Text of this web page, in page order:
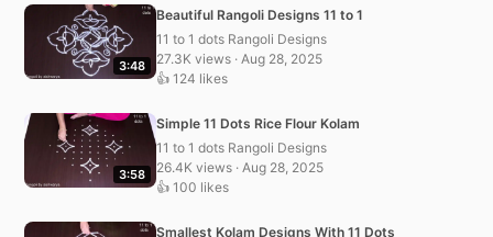
3:48
Beautiful Rangoli Designs 11 to 1
11 to 1 dots Rangoli Designs
27.3K views · Aug 28, 2025
👍 124 likes
3:58
Simple 11 Dots Rice Flour Kolam
11 to 1 dots Rangoli Designs
26.4K views · Aug 28, 2025
👍 100 likes
Smallest Kolam Designs With 11 Dots